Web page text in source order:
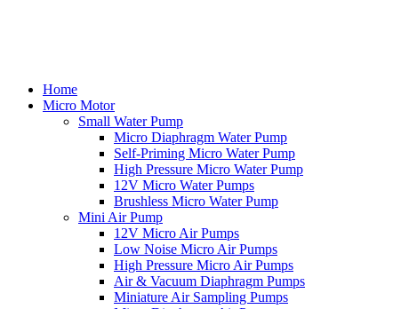
Home
Micro Motor
Small Water Pump
Micro Diaphragm Water Pump
Self-Priming Micro Water Pump
High Pressure Micro Water Pump
12V Micro Water Pumps
Brushless Micro Water Pump
Mini Air Pump
12V Micro Air Pumps
Low Noise Micro Air Pumps
High Pressure Micro Air Pumps
Air & Vacuum Diaphragm Pumps
Miniature Air Sampling Pumps